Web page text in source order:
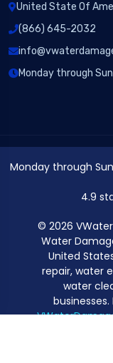
United State Of
(866) 645-2032
Monday through
Monday through
4.9
© 2026
Water
United
repair, water
water